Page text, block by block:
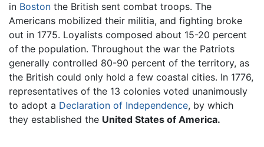
in Boston the British sent combat troops. The
Americans mobilized their militia, and fighting broke
out in 1775. Loyalists composed about 15-20 percent
of the population. Throughout the war the Patriots
generally controlled 80-90 percent of the territory, as
the British could only hold a few coastal cities. In 1776,
representatives of the 13 colonies voted unanimously
to adopt a Declaration of Independence, by which
they established the United States of America.